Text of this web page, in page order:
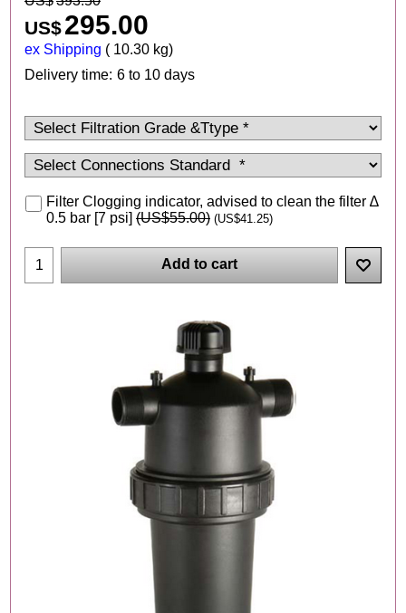
US$295.00
ex Shipping 10.30 kg
Delivery time: 6 to 10 days
Filter Clogging indicator, advised to clean the filter ∆
0.5 bar [7 psi] (US$55.00) (US$41.25)
Add to cart